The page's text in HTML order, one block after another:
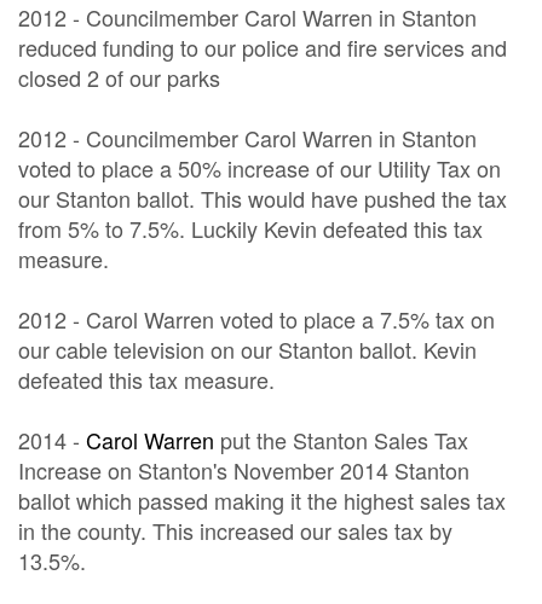
2012 - Councilmember Carol Warren in Stanton
reduced funding to our police and fire services and
closed 2 of our parks
2012 - Councilmember Carol Warren in Stanton
voted to place a 50% increase of our Utility Tax on
our Stanton ballot. This would have pushed the tax
from 5% to 7.5%. Luckily Kevin defeated this tax
measure.
2012 - Carol Warren voted to place a 7.5% tax on
our cable television on our Stanton ballot. Kevin
defeated this tax measure.
2014 - Carol Warren put the Stanton Sales Tax
Increase on Stanton's November 2014 Stanton
ballot which passed making it the highest sales tax
in the county. This increased our sales tax by
13.5%.